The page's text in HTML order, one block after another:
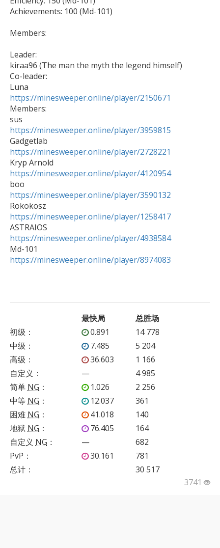
Achievements: 100 (Md-101)
Members:
Leader:
kiraa96 (The man the myth the legend himself)
Co-leader:
https://minesweeper.online/player/2150671
Members:
https://minesweeper.online/player/3959815
https://minesweeper.online/player/2728221
https://minesweeper.online/player/4120954
https://minesweeper.online/player/3590132
https://minesweeper.online/player/1258417
https://minesweeper.online/player/4938584
https://minesweeper.online/player/8974083
最快局
总胜场
初级 ： 0.891
14 778
中级 ： 7.485
5 204
高级 ： 36.603
1 166
自定义 ： —
4 985
简单 NG ： 1.026
2 256
中等 NG ： 12.037
361
困难 NG ： 41.018
140
地狱 NG ： 76.405
164
自定义 NG ： —
682
PvP ： 30.161
781
总计：
30 517
3741